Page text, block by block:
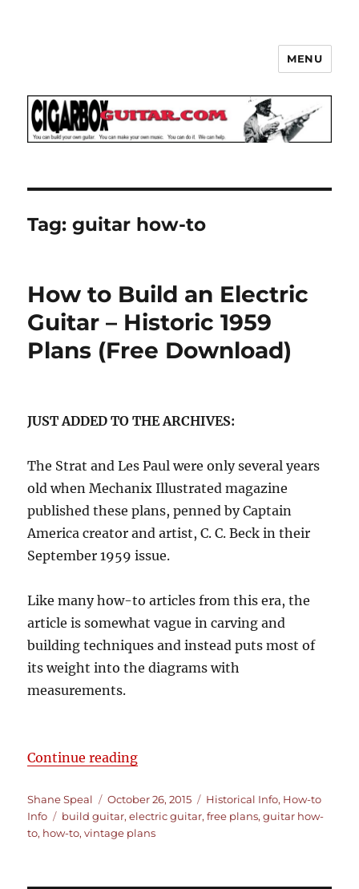
The How-To Repository for the
Cigar Box Guitar Movement!
MENU
Tag:guitar how-to
How to Build an Electric
Guitar – Historic 1959
Plans (Free Download)
JUST ADDED TO THE ARCHIVES:
The Strat and Les Paul were only several years
old when Mechanix Illustrated magazine
published these plans, penned by Captain
America creator and artist, C. C. Beck in their
September 1959 issue.
Like many how-to articles from this era, the
article is somewhat vague in carving and
building techniques and instead puts most of
its weight into the diagrams with
measurements.
Continue reading“How to Build an Electric Guitar
Author
Shane Speal
Posted
on
October 26, 2015 Categories
Historical Info, How-to
Info
Tags
build guitar,electric guitar,free plans,guitar how-
to, how-to,vintage plans